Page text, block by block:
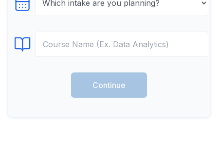
Select testTime
Select Course
Continue